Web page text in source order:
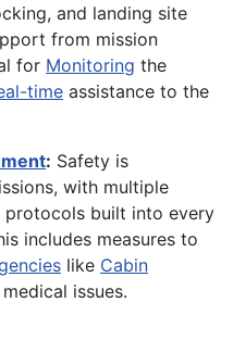
and landing site
from mission
for Monitoring the
time assistance to the
: Safety is
with multiple
protocols built into every
includes measures to
like Cabin
issues.